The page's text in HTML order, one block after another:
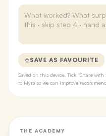
SAVE AS FAVOURITE
Saved on this device. Tick “Share
to Myra so we can improve
THE ACADEMY